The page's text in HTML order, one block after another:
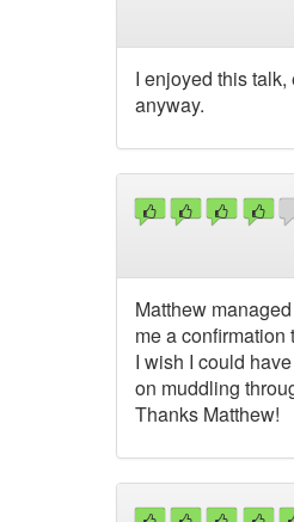
I enjoyed this
anyway.
Matthew
me a confirmation
I wish I could
on muddling
Thanks Matthew!